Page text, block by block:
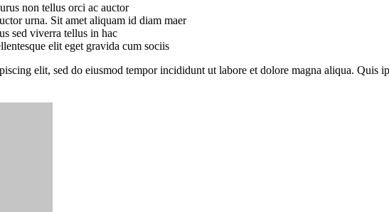
non tellus orci ac auctor
urna. Sit amet aliquam id diam maer
sed viverra tellus in hac
elit eget gravida cum sociis
elit, sed do eiusmod tempor incididunt ut labore et dolore magna aliqua. Quis